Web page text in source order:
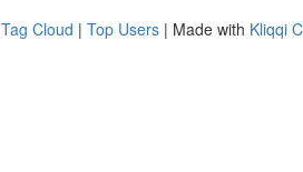
Tag Cloud | Top Users | Made with Kliqqi